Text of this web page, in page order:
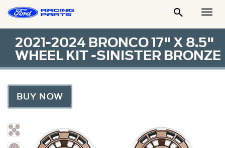

2021-2024 BRONCO 17" X 8.5"
WHEEL KIT -SINISTER BRONZE
BUY NOW